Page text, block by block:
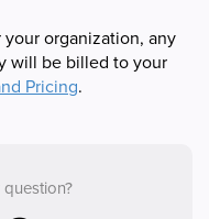
organization, any
will be billed to your
Pricing.